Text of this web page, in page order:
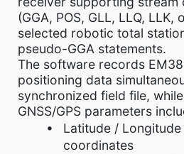
(GGA, POS, GLL, LLQ, LLK,
selected robotic total
pseudo-GGA statements.
The software records
positioning data
synchronized field file,
GNSS/GPS parameters
Latitude / Longitude
coordinates